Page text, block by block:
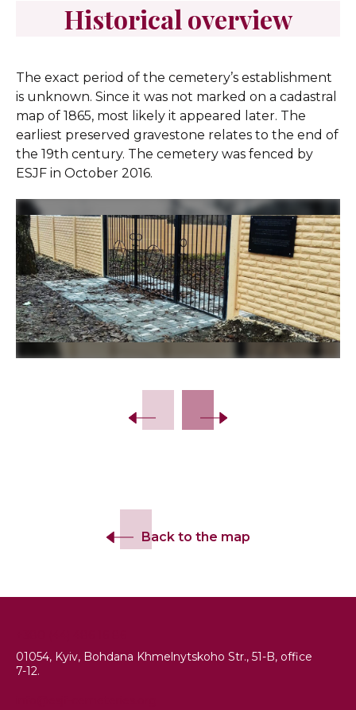
Historical overview
The exact period of the cemetery’s establishment
is unknown. Since it was not marked on a cadastral
map of 1865, most likely it appeared later. The
earliest preserved gravestone relates to the end of
the 19th century. The cemetery was fenced by
ESJF in October 2016.
Back to the map
01054, Kyiv, Bohdana Khmelnytskoho Str., 51-B, office
7-12.